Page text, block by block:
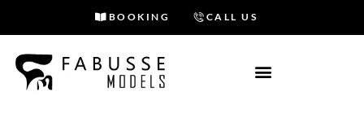
to
content
BOOKING CALL US